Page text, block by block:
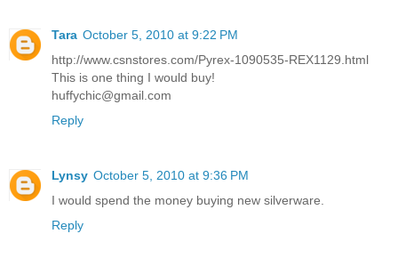
Tara October 5, 2010 at 9:22 PM
http://www.csnstores.com/Pyrex-1090535-REX1129.html
This is one thing I would buy!
huffychic@gmail.com
Reply
Lynsy October 5, 2010 at 9:36 PM
I would spend the money buying new silverware.
Reply